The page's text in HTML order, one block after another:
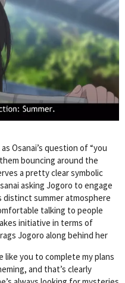
Osanai’s question of “you
bouncing around the
a pretty clear symbolic
asking Jogoro to engage
summer atmosphere
talking to people
initiative in terms of
Jogoro along behind her
like you to complete my plans
and that’s clearly